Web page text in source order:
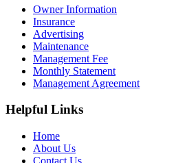
Owner Information
Insurance
Advertising
Maintenance
Management Fee
Monthly Statement
Management Agreement
Helpful Links
Home
About Us
Contact Us